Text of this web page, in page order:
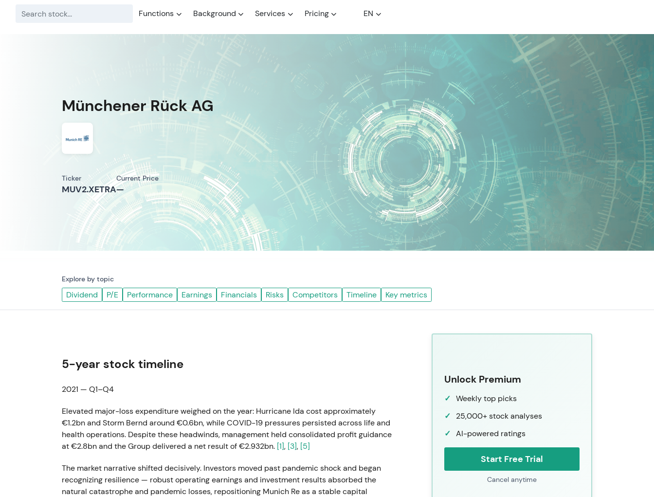
Functions Background Services Pricing EN
Münchener Rück AG
Ticker
MUV2.XETRA
Current Price
—
Explore by topic
Dividend P/E Performance Earnings Financials Risks Competitors Timeline Key metrics
5-year stock timeline
2021 — Q1–Q4
Elevated major-loss expenditure weighed on the year: Hurricane Ida cost approximately
€1.2bn and Storm Bernd around €0.6bn, while COVID-19 pressures persisted across life and
health operations. Despite these headwinds, management held consolidated profit guidance
at €2.8bn and the Group delivered a net result of €2.932bn. [1], [3], [5]
The market narrative shifted decisively. Investors moved past pandemic shock and began
recognizing resilience — robust operating earnings and investment results absorbed the
natural catastrophe and pandemic losses, repositioning Munich Re as a stable capital
Unlock Premium
Weekly top picks
25,000+ stock analyses
AI-powered ratings
Start Free Trial
Cancel anytime